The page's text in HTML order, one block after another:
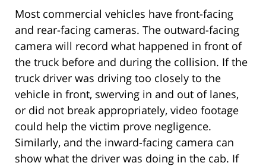
Most commercial vehicles have front-facing
and rear-facing cameras. The outward-facing
camera will record what happened in front of
the truck before and during the collision. If the
truck driver was driving too closely to the
vehicle in front, swerving in and out of lanes,
or did not break appropriately, video footage
could help the victim prove negligence.
Similarly, and the inward-facing camera can
show what the driver was doing in the cab. If